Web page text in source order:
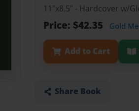
11"x8.5" - Hardcover w/
Price: $42.35 Gold
Add to Cart
Share Book